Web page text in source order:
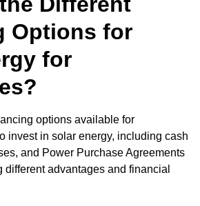
Options for
for
options available for
invest in solar energy, including cash
and Power Purchase Agreements
different advantages and financial